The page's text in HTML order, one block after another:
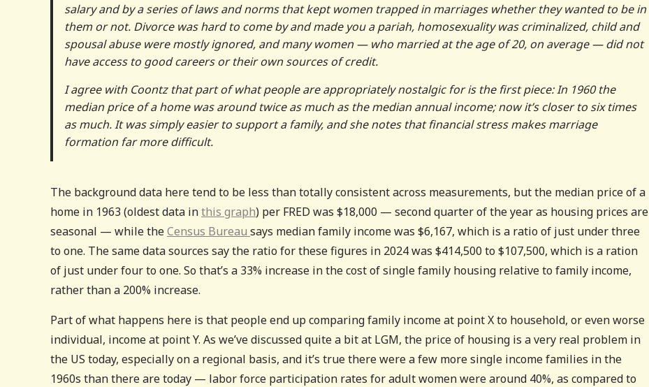
salary and by a series of laws and norms that kept women trapped in marriages whether they wanted to be in
them or not. Divorce was hard to come by and made you a pariah, homosexuality was criminalized, child and
spousal abuse were mostly ignored, and many women — who married at the age of 20, on average — did not
have access to good careers or their own sources of credit.
I agree with Coontz that part of what people are appropriately nostalgic for is the first piece: In 1960 the
median price of a home was around twice as much as the median annual income; now it’s closer to six times
as much. It was simply easier to support a family, and she notes that financial stress makes marriage
formation far more difficult.
The background data here tend to be less than totally consistent across measurements, but the median price of a
home in 1963 (oldest data inthis graph) per FRED was $18,000 — second quarter of the year as housing prices are
seasonal — while theCensus Bureau says median family income was $6,167, which is a ratio of just under three
to one. The same data sources say the ratio for these figures in 2024 was $414,500 to $107,500, which is a ration
of just under four to one. So that’s a 33% increase in the cost of single family housing relative to family income,
rather than a 200% increase.
Part of what happens here is that people end up comparing family income at point X to household, or even worse
individual, income at point Y. As we’ve discussed quite a bit at LGM, the price of housing is a very real problem in
the US today, especially on a regional basis, and it’s true there were a few more single income families in the
1960s than there are today — labor force participation rates for adult women were around 40%, as compared to